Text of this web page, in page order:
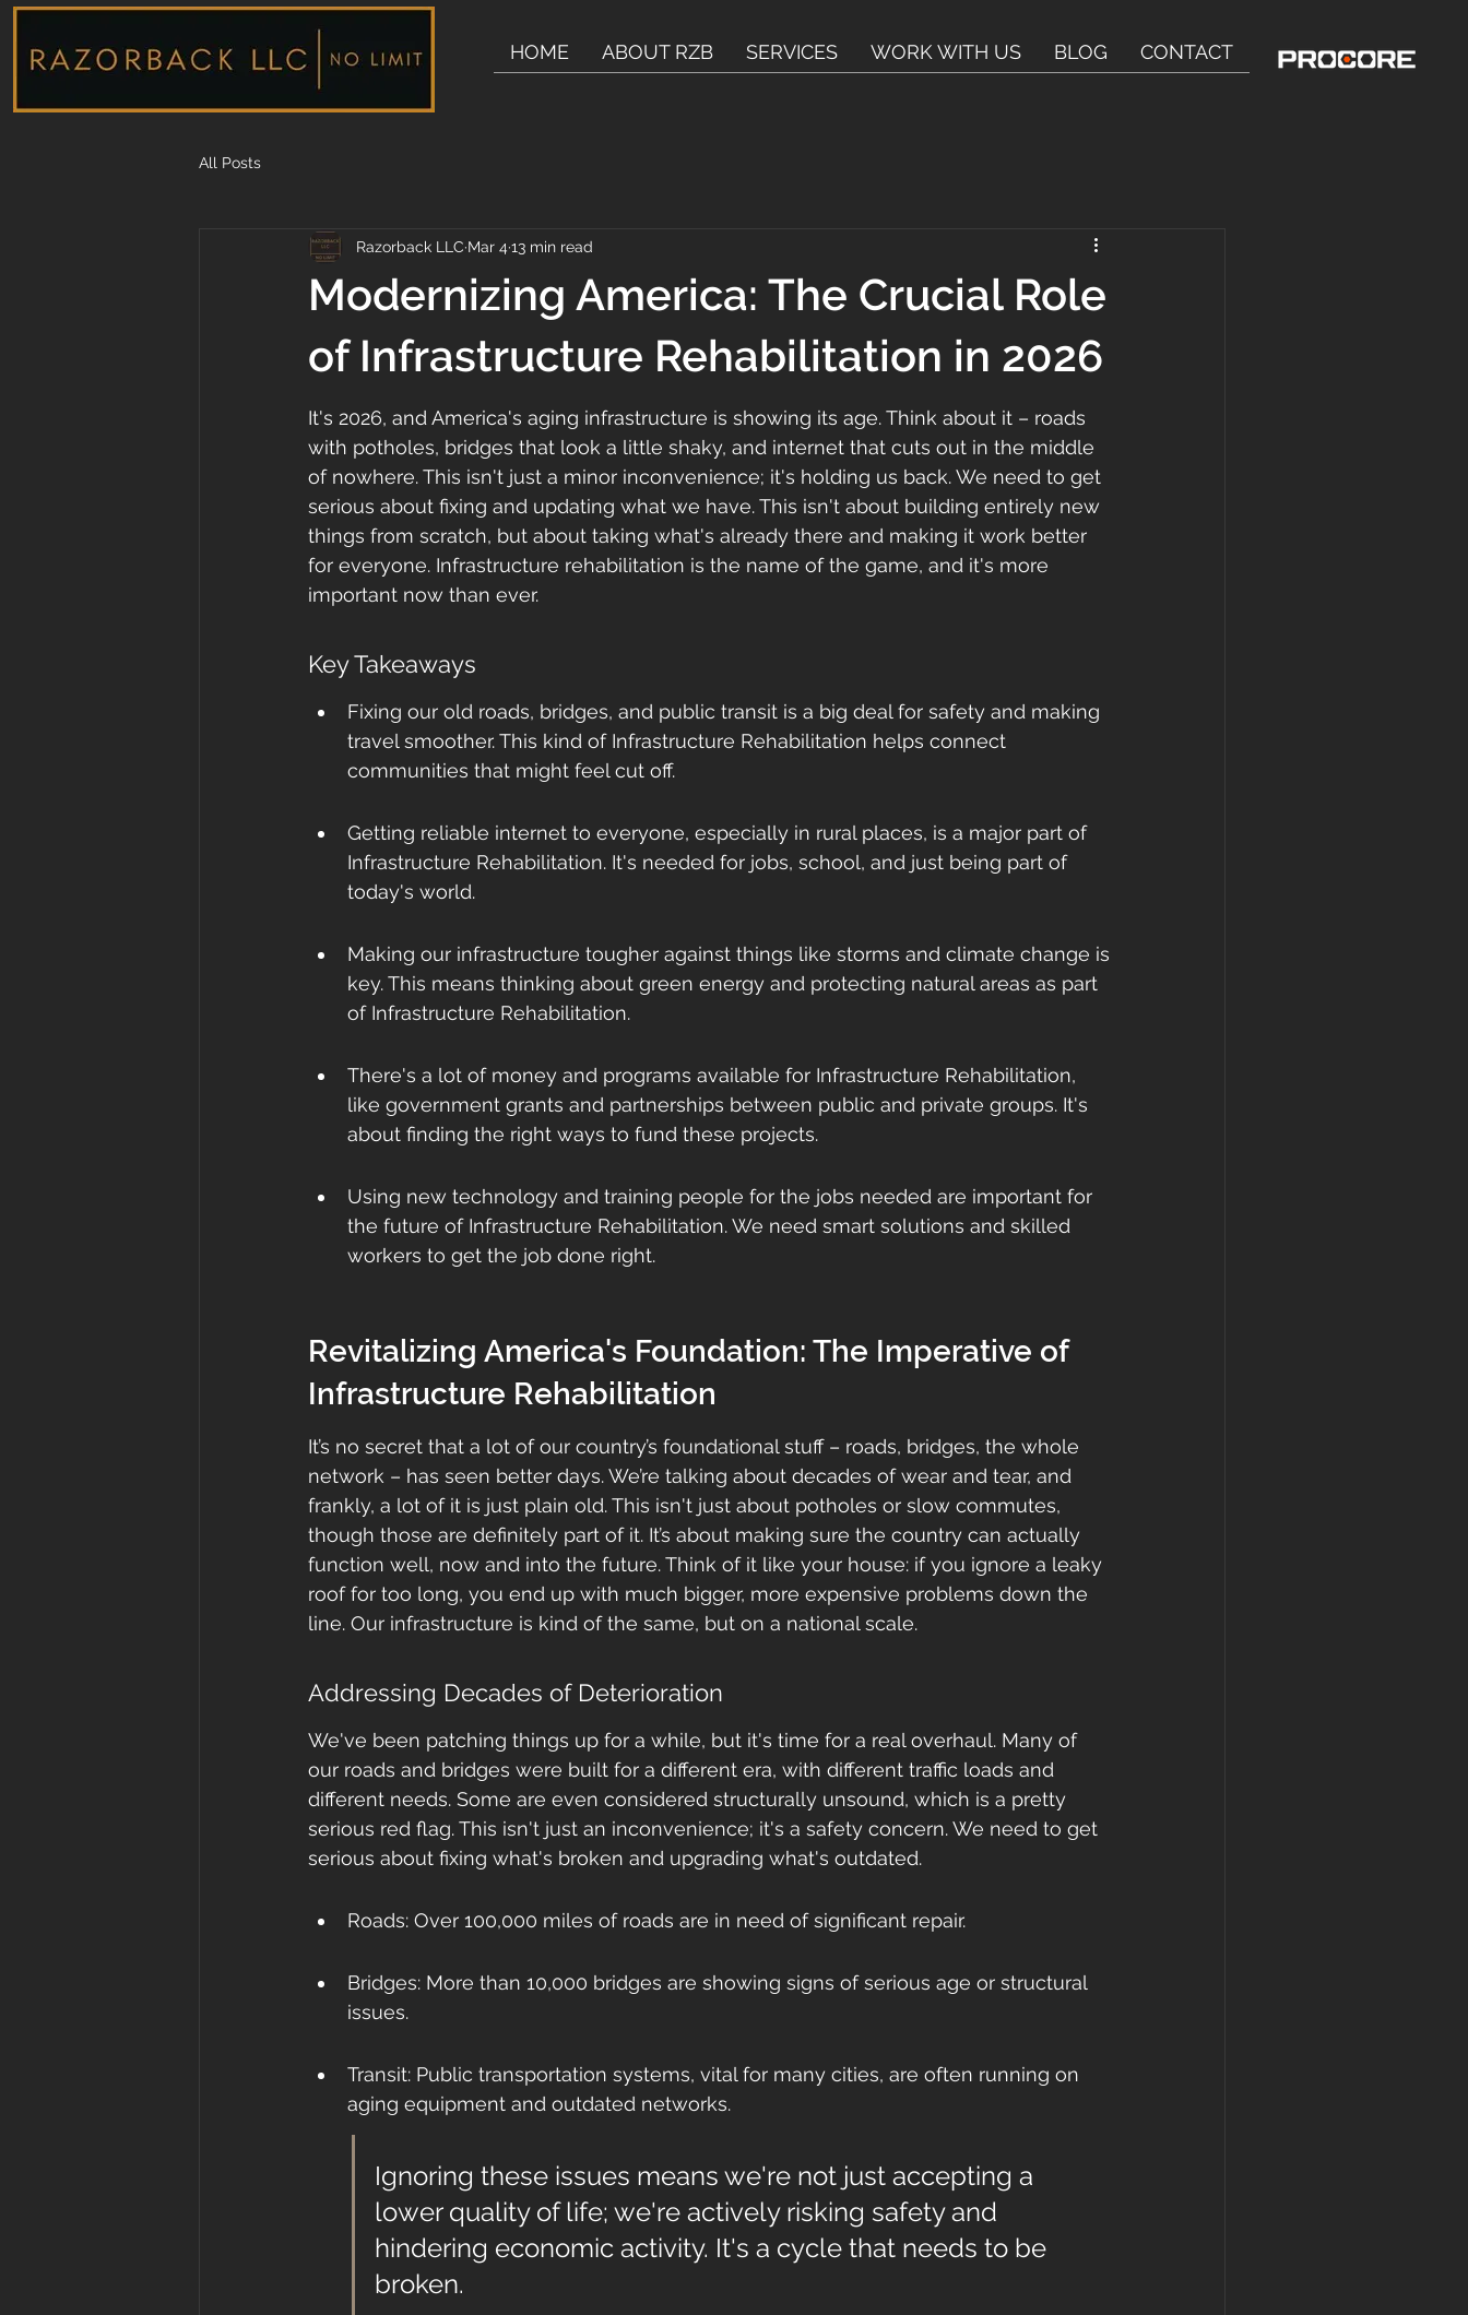
HOME ABOUT RZB SERVICES WORK WITH US BLOG CONTACT
All Posts
Modernizing America: The Crucial Role
of Infrastructure Rehabilitation in 2026
Razorback LLC Mar 4 13 min read
It's 2026, and America's aging infrastructure is showing its age. Think about it – roads
with potholes, bridges that look a little shaky, and internet that cuts out in the middle
of nowhere. This isn't just a minor inconvenience; it's holding us back. We need to get
serious about fixing and updating what we have. This isn't about building entirely new
things from scratch, but about taking what's already there and making it work better
for everyone. Infrastructure rehabilitation is the name of the game, and it's more
important now than ever.
Key Takeaways
Fixing our old roads, bridges, and public transit is a big deal for safety and making
travel smoother. This kind of Infrastructure Rehabilitation helps connect
communities that might feel cut off.
Getting reliable internet to everyone, especially in rural places, is a major part of
Infrastructure Rehabilitation. It's needed for jobs, school, and just being part of
today's world.
Making our infrastructure tougher against things like storms and climate change is
key. This means thinking about green energy and protecting natural areas as part
of Infrastructure Rehabilitation.
There's a lot of money and programs available for Infrastructure Rehabilitation,
like government grants and partnerships between public and private groups. It's
about finding the right ways to fund these projects.
Using new technology and training people for the jobs needed are important for
the future of Infrastructure Rehabilitation. We need smart solutions and skilled
workers to get the job done right.
Revitalizing America's Foundation: The Imperative of
Infrastructure Rehabilitation
It’s no secret that a lot of our country’s foundational stuff – roads, bridges, the whole
network – has seen better days. We’re talking about decades of wear and tear, and
frankly, a lot of it is just plain old. This isn't just about potholes or slow commutes,
though those are definitely part of it. It’s about making sure the country can actually
function well, now and into the future. Think of it like your house: if you ignore a leaky
roof for too long, you end up with much bigger, more expensive problems down the
line. Our infrastructure is kind of the same, but on a national scale.
Addressing Decades of Deterioration
We've been patching things up for a while, but it's time for a real overhaul. Many of
our roads and bridges were built for a different era, with different traffic loads and
different needs. Some are even considered structurally unsound, which is a pretty
serious red flag. This isn't just an inconvenience; it's a safety concern. We need to get
serious about fixing what's broken and upgrading what's outdated.
Roads: Over 100,000 miles of roads are in need of significant repair.
Bridges: More than 10,000 bridges are showing signs of serious age or structural
issues.
Transit: Public transportation systems, vital for many cities, are often running on
aging equipment and outdated networks.
Ignoring these issues means we're not just accepting a
lower quality of life; we're actively risking safety and
hindering economic activity. It's a cycle that needs to be
broken.